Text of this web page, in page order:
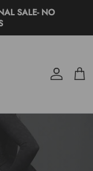
SALE- NO
Account Cart